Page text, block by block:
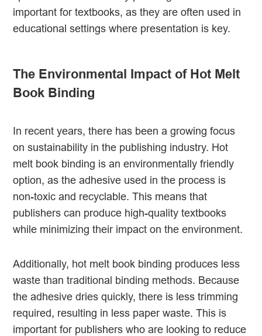
important for textbooks, as they are often used in
educational settings where presentation is key.
The Environmental Impact of Hot Melt
Book Binding
In recent years, there has been a growing focus
on sustainability in the publishing industry. Hot
melt book binding is an environmentally friendly
option, as the adhesive used in the process is
non-toxic and recyclable. This means that
publishers can produce high-quality textbooks
while minimizing their impact on the environment.
Additionally, hot melt book binding produces less
waste than traditional binding methods. Because
the adhesive dries quickly, there is less trimming
required, resulting in less paper waste. This is
important for publishers who are looking to reduce